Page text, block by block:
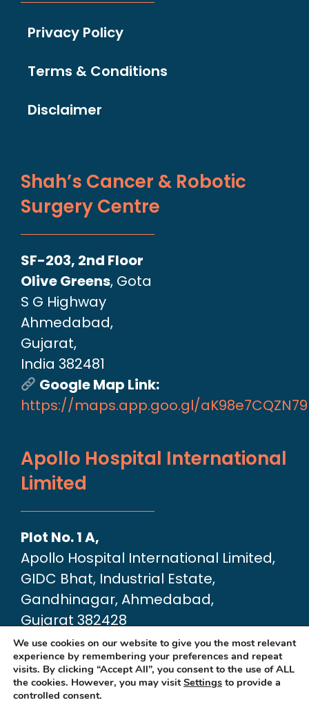
Privacy Policy
Terms & Conditions
Disclaimer
Shah’s Cancer & Robotic
Surgery Centre
SF-203, 2nd Floor
Olive Greens, Gota
S G Highway
Ahmedabad,
Gujarat,
India 382481
Google Map Link:
https://maps.app.goo.gl/
Apollo Hospital International
Limited
Plot No. 1 A,
Apollo Hospital International Limited,
GIDC Bhat, Industrial Estate,
Gandhinagar, Ahmedabad,
Gujarat 382428
Google Map link:
https://maps.app.goo.gl/
We use cookies on our website to give you the most relevant
experience by remembering your preferences and repeat
visits. By clicking “Accept All”, you consent to the use of ALL
the cookies. However, you may visitSettings to provide a
controlled consent.